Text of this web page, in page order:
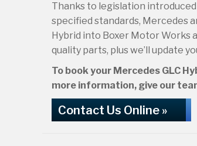
Thanks to legislation
specified standards, Mercedes
Hybrid into Boxer Motor Works
quality parts, plus we’ll update
To book your Mercedes GLC
more information, give our
Contact Us Online »